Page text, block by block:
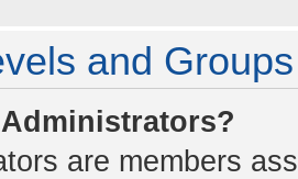
and Groups
are members